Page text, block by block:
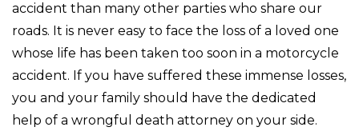
accident than many other parties who share our
roads. It is never easy to face the loss of a loved one
whose life has been taken too soon in a motorcycle
accident. If you have suffered these immense losses,
you and your family should have the dedicated
help of a wrongful death attorney on your side.